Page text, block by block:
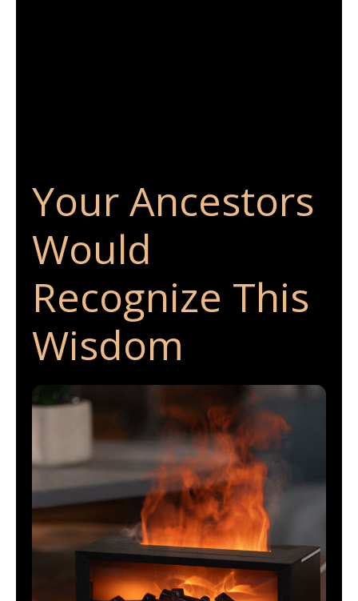
Your Ancestors
Would
Recognize This
Wisdom